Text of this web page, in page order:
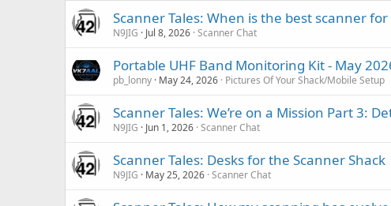
Scanner Tales: When is the best scanner
N9JIG Jul 8, 2026 Scanner Chat
Portable UHF Band Monitoring Kit - May
pb_lonny May 24, 2026 Pictures Of Your Shack/Mobile Setup
Scanner Tales: We’re on a Mission Part 3:
N9JIG Jun 1, 2026 Scanner Chat
Scanner Tales: Desks for the Scanner Shack
N9JIG May 25, 2026 Scanner Chat